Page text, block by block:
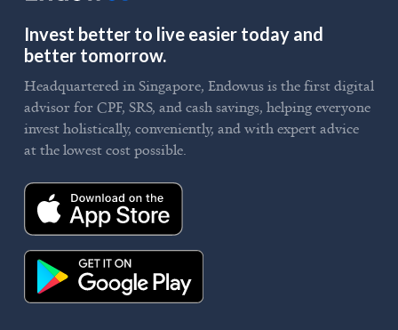
Invest better to live easier today and
better tomorrow.
Headquartered in Singapore, Endowus is the first digital
advisor for CPF, SRS, and cash savings, helping everyone
invest holistically, conveniently, and with expert advice
at the lowest cost possible.